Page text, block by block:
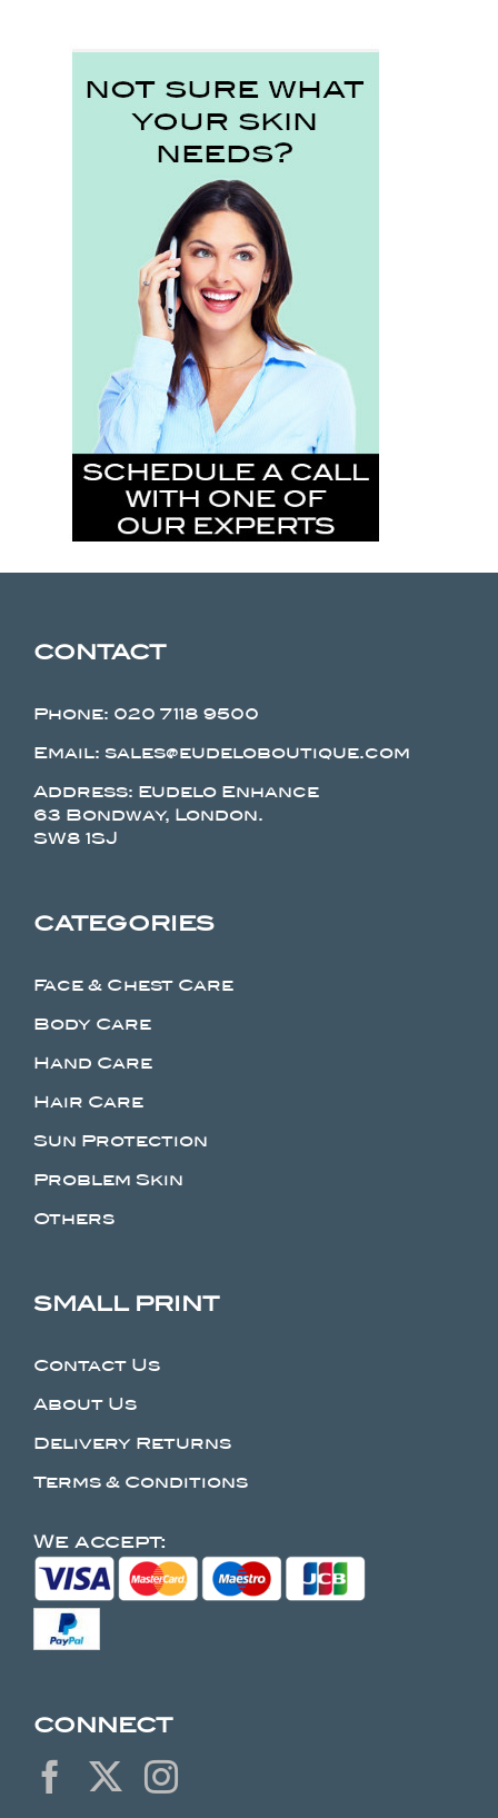
CONTACT
Phone: 020 7118 9500
Email: sales@eudeloboutique.com
Address: Eudelo Enhance
63 Bondway, London.
SW8 1SJ
CATEGORIES
Face & Chest Care
Body Care
Hand Care
Hair Care
Sun Protection
Problem Skin
Others
SMALL PRINT
Contact Us
About Us
Delivery Returns
Terms & Conditions
We accept:
CONNECT